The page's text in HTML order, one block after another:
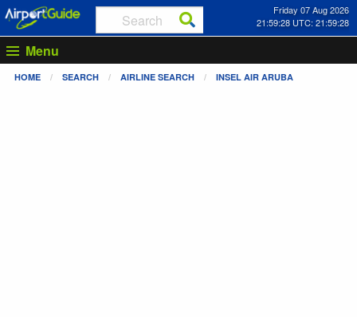
Friday 07 Aug 2026
21:59:28 UTC: 21:59:28
Menu
HOME SEARCH AIRLINE SEARCH INSEL AIR ARUBA